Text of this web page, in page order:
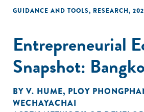
GUIDANCE AND TOOLS, RESEARCH,
Entrepreneurial
Snapshot:
BY V. HUME, PLOY
WECHAYACHAI